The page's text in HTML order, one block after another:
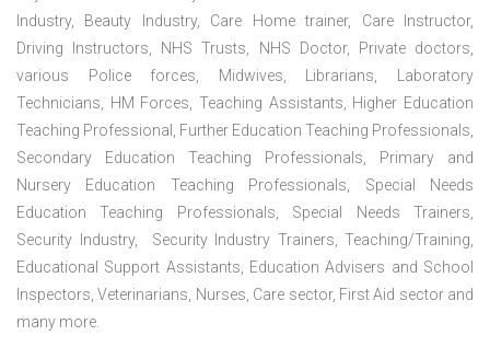
Industry, Beauty Industry, Care Home trainer, Care Instructor,
Driving Instructors, NHS Trusts, NHS Doctor, Private doctors,
various Police forces, Midwives, Librarians, Laboratory
Technicians, HM Forces, Teaching Assistants, Higher Education
Teaching Professional, Further Education Teaching Professionals,
Secondary Education Teaching Professionals, Primary and
Nursery Education Teaching Professionals, Special Needs
Education Teaching Professionals, Special Needs Trainers,
Security Industry, Security Industry Trainers, Teaching/Training,
Educational Support Assistants, Education Advisers and School
Inspectors, Veterinarians, Nurses, Care sector, First Aid sector and
many more.